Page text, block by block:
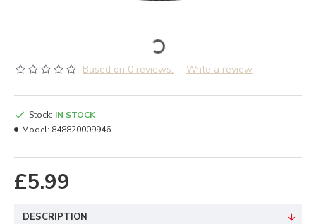
Based on 0 reviews. - Write a review
£5.99
Stock: IN STOCK
Model: 848820009946
DESCRIPTION